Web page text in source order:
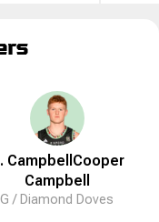
Campbell Cooper
Campbell
G / Diamond Doves